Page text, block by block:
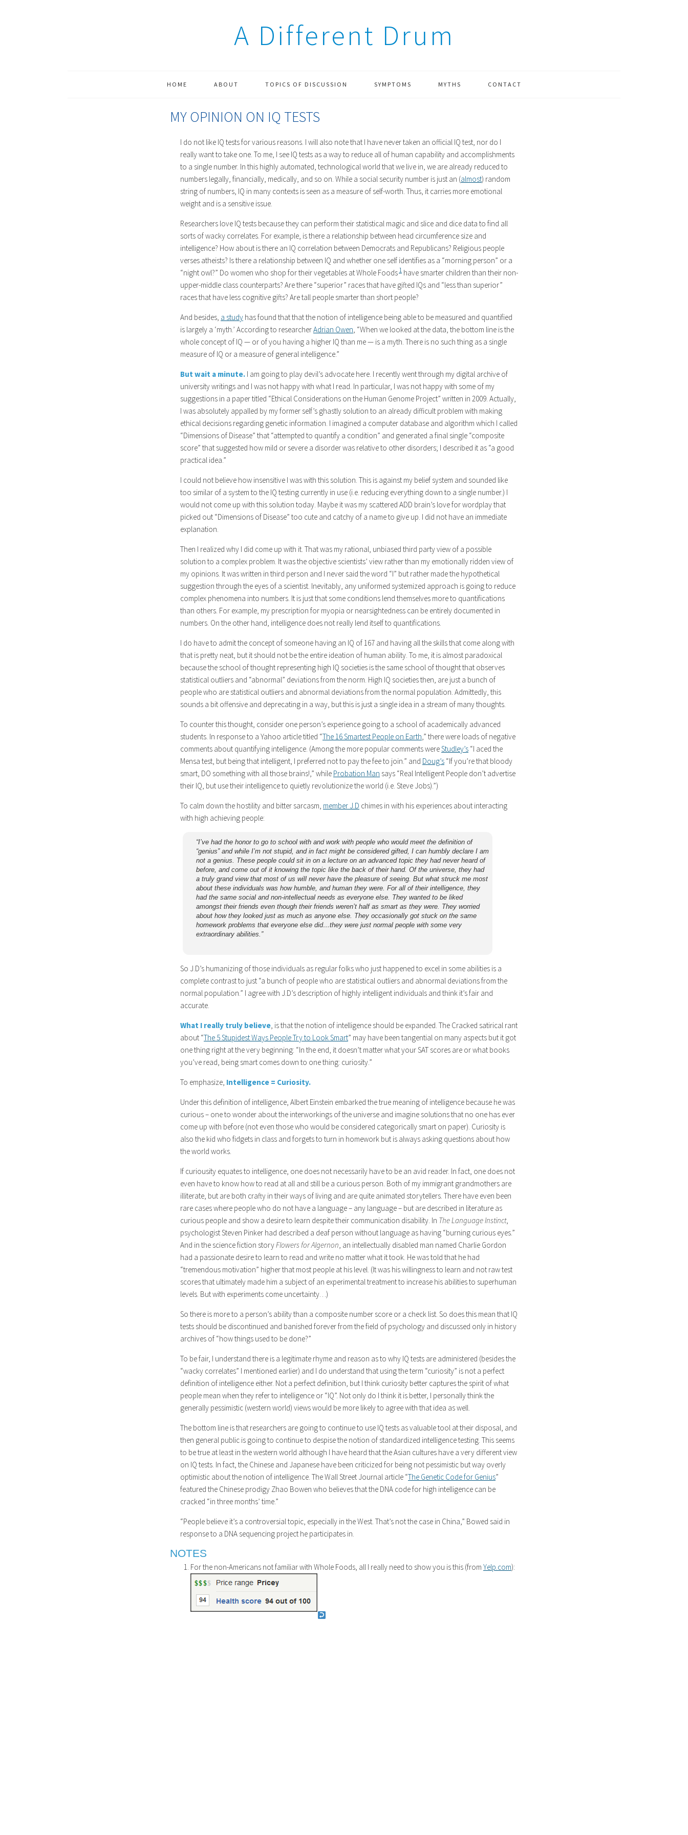
A Different Drum
HOME ABOUT TOPICS OF DISCUSSION SYMPTOMS MYTHS CONTACT
MY OPINION ON IQ TESTS
I do not like IQ tests for various reasons. I will also note that I have never taken an official IQ test, nor do I
really want to take one. To me, I see IQ tests as a way to reduce all of human capability and accomplishments
to a single number. In this highly automated, technological world that we live in, we are already reduced to
numbers legally, financially, medically, and so on. While a social security number is just an (almost) random
string of numbers, IQ in many contexts is seen as a measure of self-worth. Thus, it carries more emotional
weight and is a sensitive issue.
Researchers love IQ tests because they can perform their statistical magic and slice and dice data to find all
sorts of wacky correlates. For example, is there a relationship between head circumference size and
intelligence? How about is there an IQ correlation between Democrats and Republicans? Religious people
verses atheists? Is there a relationship between IQ and whether one self identifies as a “morning person” or a
“night owl?” Do women who shop for their vegetables at Whole Foods1 have smarter children than their non-
upper-middle class counterparts? Are there “superior” races that have gifted IQs and “less than superior”
races that have less cognitive gifts? Are tall people smarter than short people?
And besides, a study has found that that the notion of intelligence being able to be measured and quantified
is largely a ‘myth.’ According to researcherAdrian Owen, “When we looked at the data, the bottom line is the
whole concept of IQ — or of you having a higher IQ than me — is a myth. There is no such thing as a single
measure of IQ or a measure of general intelligence.”
But wait a minute. I am going to play devil’s advocate here. I recently went through my digital archive of
university writings and I was not happy with what I read. In particular, I was not happy with some of my
suggestions in a paper titled “Ethical Considerations on the Human Genome Project” written in 2009. Actually,
I was absolutely appalled by my former self’s ghastly solution to an already difficult problem with making
ethical decisions regarding genetic information. I imagined a computer database and algorithm which I called
“Dimensions of Disease” that “attempted to quantify a condition” and generated a final single “composite
score” that suggested how mild or severe a disorder was relative to other disorders; I described it as “a good
practical idea.”
I could not believe how insensitive I was with this solution. This is against my belief system and sounded like
too similar of a system to the IQ testing currently in use (i.e. reducing everything down to a single number.) I
would not come up with this solution today. Maybe it was my scattered ADD brain’s love for wordplay that
picked out “Dimensions of Disease” too cute and catchy of a name to give up. I did not have an immediate
explanation.
Then I realized why I did come up with it. That was my rational, unbiased third party view of a possible
solution to a complex problem. It was the objective scientists’ view rather than my emotionally ridden view of
my opinions. It was written in third person and I never said the word “I” but rather made the hypothetical
suggestion through the eyes of a scientist. Inevitably, any uniformed systemized approach is going to reduce
complex phenomena into numbers. It is just that some conditions lend themselves more to quantifications
than others. For example, my prescription for myopia or nearsightedness can be entirely documented in
numbers. On the other hand, intelligence does not really lend itself to quantifications.
I do have to admit the concept of someone having an IQ of 167 and having all the skills that come along with
that is pretty neat, but it should not be the entire ideation of human ability. To me, it is almost paradoxical
because the school of thought representing high IQ societies is the same school of thought that observes
statistical outliers and “abnormal” deviations from the norm. High IQ societies then, are just a bunch of
people who are statistical outliers and abnormal deviations from the normal population. Admittedly, this
sounds a bit offensive and deprecating in a way, but this is just a single idea in a stream of many thoughts.
To counter this thought, consider one person’s experience going to a school of academically advanced
students. In response to a Yahoo article titled “The 16 Smartest People on Earth,” there were loads of negative
comments about quantifying intelligence. (Among the more popular comments wereStudley’s “I aced the
Mensa test, but being that intelligent, I preferred not to pay the fee to join.” and Doug’s “If you’re that bloody
smart, DO something with all those brains!,” while Probation Man says “Real Intelligent People don’t advertise
their IQ, but use their intelligence to quietly revolutionize the world (i.e. Steve Jobs).”)
To calm down the hostility and bitter sarcasm, member J.D chimes in with his experiences about interacting
with high achieving people:
“I’ve had the honor to go to school with and work with people who would meet the definition of
“genius” and while I’m not stupid, and in fact might be considered gifted, I can humbly declare I am
not a genius. These people could sit in on a lecture on an advanced topic they had never heard of
before, and come out of it knowing the topic like the back of their hand. Of the universe, they had
a truly grand view that most of us will never have the pleasure of seeing. But what struck me most
about these individuals was how humble, and human they were. For all of their intelligence, they
had the same social and non-intellectual needs as everyone else. They wanted to be liked
amongst their friends even though their friends weren’t half as smart as they were. They worried
about how they looked just as much as anyone else. They occasionally got stuck on the same
homework problems that everyone else did…they were just normal people with some very
extraordinary abilities.”
So J.D’s humanizing of those individuals as regular folks who just happened to excel in some abilities is a
complete contrast to just “a bunch of people who are statistical outliers and abnormal deviations from the
normal population.” I agree with J.D’s description of highly intelligent individuals and think it’s fair and
accurate.
What I really truly believe, is that the notion of intelligence should be expanded. The Cracked satirical rant
about “The 5 Stupidest Ways People Try to Look Smart” may have been tangential on many aspects but it got
one thing right at the very beginning: “In the end, it doesn’t matter what your SAT scores are or what books
you’ve read, being smart comes down to one thing: curiosity.”
To emphasize, Intelligence = Curiosity.
Under this definition of intelligence, Albert Einstein embarked the true meaning of intelligence because he was
curious – one to wonder about the interworkings of the universe and imagine solutions that no one has ever
come up with before (not even those who would be considered categorically smart on paper). Curiosity is
also the kid who fidgets in class and forgets to turn in homework but is always asking questions about how
the world works.
If curiousity equates to intelligence, one does not necessarily have to be an avid reader. In fact, one does not
even have to know how to read at all and still be a curious person. Both of my immigrant grandmothers are
illiterate, but are both crafty in their ways of living and are quite animated storytellers. There have even been
rare cases where people who do not have a language – any language – but are described in literature as
curious people and show a desire to learn despite their communication disability. In The Language Instinct,
psychologist Steven Pinker had described a deaf person without language as having “burning curious eyes.”
And in the science fiction storyFlowers for Algernon, an intellectually disabled man named Charlie Gordon
had a passionate desire to learn to read and write no matter what it took. He was told that he had
“tremendous motivation” higher that most people at his level. (It was his willingness to learn and not raw test
scores that ultimately made him a subject of an experimental treatment to increase his abilities to superhuman
levels. But with experiments come uncertainty…)
So there is more to a person’s ability than a composite number score or a check list. So does this mean that IQ
tests should be discontinued and banished forever from the field of psychology and discussed only in history
archives of “how things used to be done?”
To be fair, I understand there is a legitimate rhyme and reason as to why IQ tests are administered (besides the
“wacky correlates” I mentioned earlier) and I do understand that using the term “curiosity” is not a perfect
definition of intelligence either. Not a perfect definition, but I think curiosity better captures the spirit of what
people mean when they refer to intelligence or “IQ”. Not only do I think it is better, I personally think the
generally pessimistic (western world) views would be more likely to agree with that idea as well.
The bottom line is that researchers are going to continue to use IQ tests as valuable tool at their disposal, and
then general public is going to continue to despise the notion of standardized intelligence testing. This seems
to be true at least in the western world although I have heard that the Asian cultures have a very different view
on IQ tests. In fact, the Chinese and Japanese have been criticized for being not pessimistic but way overly
optimistic about the notion of intelligence. The Wall Street Journal article “The Genetic Code for Genius”
featured the Chinese prodigy Zhao Bowen who believes that the DNA code for high intelligence can be
cracked “in three months’ time.”
“People believe it’s a controversial topic, especially in the West. That’s not the case in China,” Bowed said in
response to a DNA sequencing project he participates in.
NOTES
For the non-Americans not familiar with Whole Foods, all I really need to show you is this (from Yelp.com):